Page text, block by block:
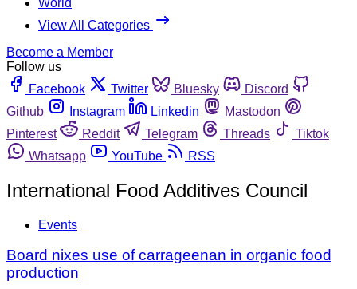
View All Categories
Become a Member
Follow us
Facebook
Twitter Bluesky
Discord
Github
Instagram Linkedin
Mastodon
Pinterest
Reddit Telegram Threads
Tiktok
Whatsapp
YouTube RSS
International Food Additives Council
Events
Board nixes use of carrageenan in organic food
production